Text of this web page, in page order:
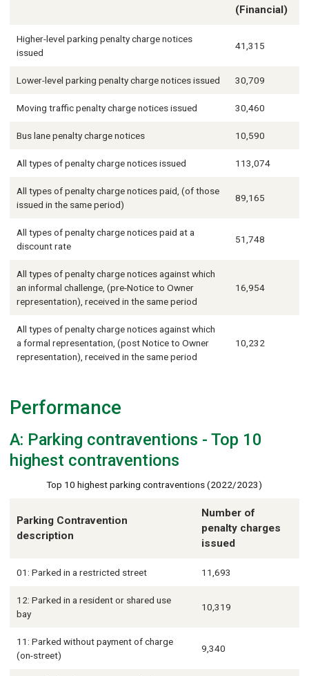
(Financial)
Higher-level parking penalty charge notices
issued
41,315
Lower-level parking penalty charge notices issued 30,709
Moving traffic penalty charge notices issued 30,460
Bus lane penalty charge notices 10,590
All types of penalty charge notices issued 113,074
All types of penalty charge notices paid, (of those
issued in the same period)
89,165
All types of penalty charge notices paid at a
discount rate
51,748
All types of penalty charge notices against which
an informal challenge, (pre-Notice to Owner
representation), received in the same period
16,954
All types of penalty charge notices against which
a formal representation, (post Notice to Owner
representation), received in the same period
10,232
Performance
A: Parking contraventions - Top 10
highest contraventions
Top 10 highest parking contraventions (2022/2023)
Parking Contravention
description
Number of
penalty charges
issued
01: Parked in a restricted street 11,693
12: Parked in a resident or shared use
bay
10,319
11: Parked without payment of charge
(on-street)
9,340